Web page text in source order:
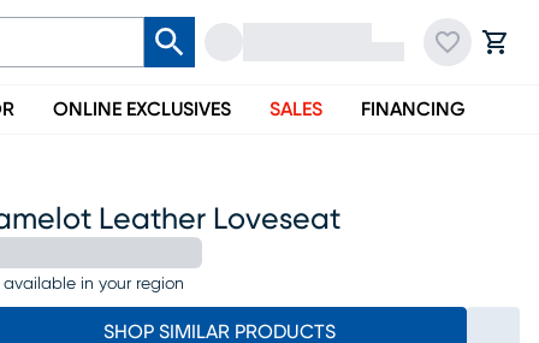
ONLINE EXCLUSIVES SALES FINANCING
Leather Loveseat
available in your region
SHOP SIMILAR PRODUCTS